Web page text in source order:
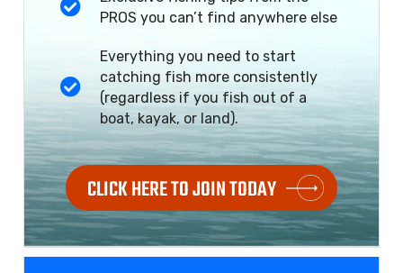
PROS you can’t find anywhere else
Everything you need to start
catching fish more consistently
(regardless if you fish out of a
boat, kayak, or land).
CLICK HERE TO JOIN TODAY